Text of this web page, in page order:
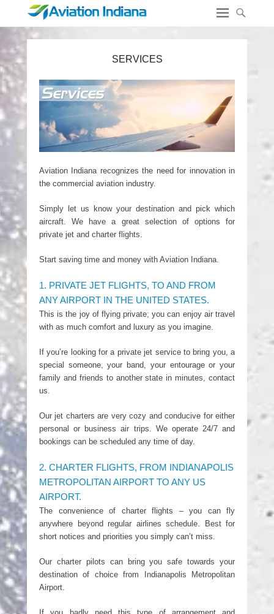
SERVICES
Aviation Indiana recognizes the need for innovation in
the commercial aviation industry.
Simply let us know your destination and pick which
aircraft. We have a great selection of options for
private jet and charter flights.
Start saving time and money with Aviation Indiana.
1. PRIVATE JET FLIGHTS, TO AND FROM
ANY AIRPORT IN THE UNITED STATES.
This is the joy of flying private; you can enjoy air travel
with as much comfort and luxury as you imagine.
If you’re looking for a private jet service to bring you, a
special someone, your band, your entourage or your
family and friends to another state in minutes, contact
us.
Our jet charters are very cozy and conducive for either
personal or business air trips. We operate 24/7 and
bookings can be scheduled any time of day.
2. CHARTER FLIGHTS, FROM INDIANAPOLIS
METROPOLITAN AIRPORT TO ANY US
AIRPORT.
The convenience of charter flights – you can fly
anywhere beyond regular airlines schedule. Best for
short notices and priorities you simply can’t miss.
Our charter pilots can bring you safe towards your
destination of choice from Indianapolis Metropolitan
Airport.